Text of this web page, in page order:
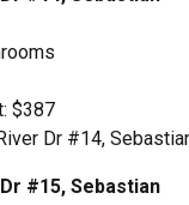
$387
Dr #14,
#15, Sebastian